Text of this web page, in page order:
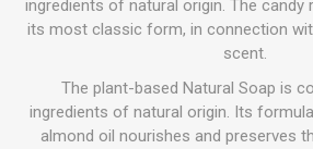
ingredients of natural origin. The candy
its most classic form, in connection
scent.
The plant-based Natural Soap is
ingredients of natural origin. Its
almond oil nourishes and preserves